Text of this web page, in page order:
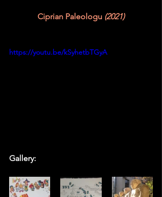
Ciprian Paleologu (2021)
https://youtu.be/kSyhetbTGyA
Gallery: